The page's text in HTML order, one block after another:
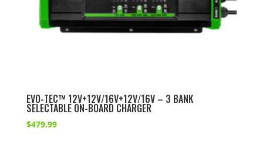
EVO-TEC™ 12V+12V/16V+12V/16V – 3 BANK
SELECTABLE ON-BOARD CHARGER
$479.99